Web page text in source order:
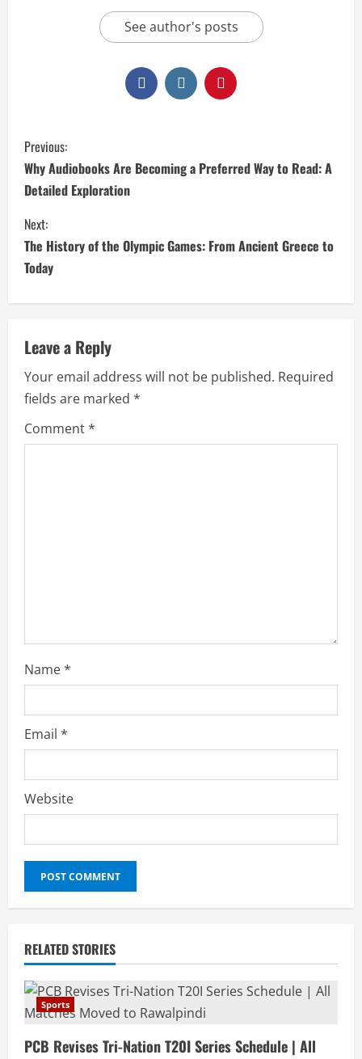
See author's posts
Previous:
Why Audiobooks Are Becoming a Preferred Way to Read: A
Detailed Exploration
Next:
The History of the Olympic Games: From Ancient Greece to
Today
Leave a Reply
Your email address will not be published. Required
fields are marked *
Comment*
Name*
Email *
Website
RELATED STORIES
Sports
PCB Revises Tri-Nation T20I Series Schedule | All